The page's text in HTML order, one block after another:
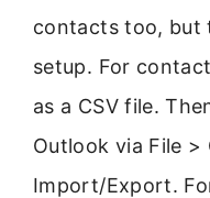
contacts too, but
setup. For
as a CSV file.
Outlook via File >
Import/Export.